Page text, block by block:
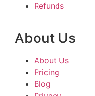
Refunds
About Us
About Us
Pricing
Blog